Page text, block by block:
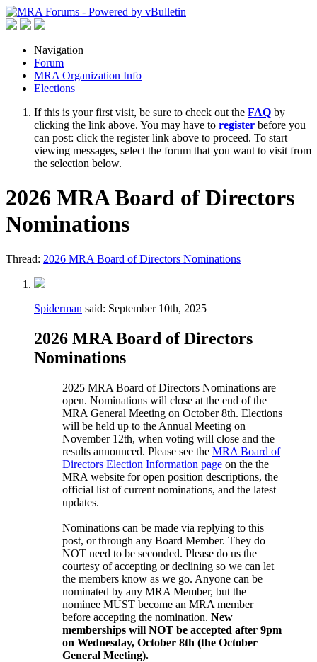
Navigation
Forum
MRA Organization Info
Elections
If this is your first visit, be sure to check out the FAQ by
clicking the link above. You may have to register before you
can post: click the register link above to proceed. To start
viewing messages, select the forum that you want to visit from
the selection below.
2026 MRA Board of Directors
Nominations
Thread: 2026 MRA Board of Directors Nominations
Spiderman said: September 10th, 2025
2026 MRA Board of Directors
Nominations
2025 MRA Board of Directors Nominations are
open. Nominations will close at the end of the
MRA General Meeting on October 8th. Elections
will be held up to the Annual Meeting on
November 12th, when voting will close and the
results announced. Please see the MRA Board of
Directors Election Information page on the the
MRA website for open position descriptions, the
official list of current nominations, and the latest
updates.
Nominations can be made via replying to this
post, or through any Board Member. They do
NOT need to be seconded. Please do us the
courtesy of accepting or declining so we can let
the members know as we go. Anyone can be
nominated by any MRA Member, but the
nominee MUST become an MRA member
before accepting the nomination. New
memberships will NOT be accepted after 9pm
on Wednesday, October 8th (the October
General Meeting).